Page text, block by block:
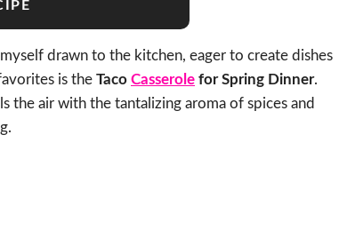
drawn to the kitchen, eager to create dishes
is the Taco Casserole for Spring Dinner.
the air with the tantalizing aroma of spices and